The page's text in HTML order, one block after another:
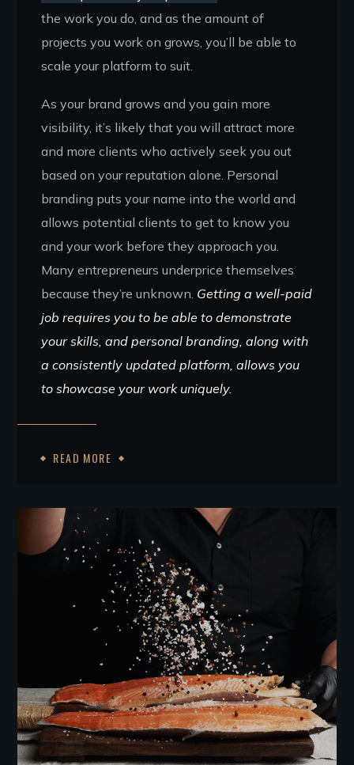
the work you do, and as the amount of
projects you work on grows, you’ll be able to
scale your platform to suit.
As your brand grows and you gain more
visibility, it’s likely that you will attract more
and more clients who actively seek you out
based on your reputation alone. Personal
branding puts your name into the world and
allows potential clients to get to know you
and your work before they approach you.
Many entrepreneurs underprice themselves
because they’re unknown. Getting a well-paid
job requires you to be able to demonstrate
your skills, and personal branding, along with
a consistently updated platform, allows you
to showcase your work uniquely.
READ MORE